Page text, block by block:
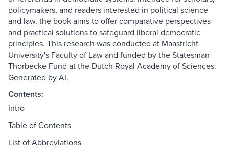
policymakers, and readers interested in political science
and law, the book aims to offer comparative perspectives
and practical solutions to safeguard liberal democratic
principles. This research was conducted at Maastricht
University's Faculty of Law and funded by the Statesman
Thorbecke Fund at the Dutch Royal Academy of Sciences.
Generated by AI.
Contents:
Intro
Table of Contents
List of Abbreviations